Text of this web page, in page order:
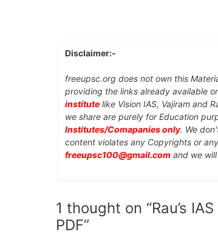
Disclaimer:-
freeupsc.org does not own this
providing the links already available
institute like Vision IAS, Vajiram and
we share are purely for Education
Institutes/Comapanies only. We
content violates any Copyrights or
freeupsc100@gmail.com and we
1 thought on “Rau’s
PDF”